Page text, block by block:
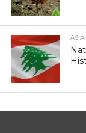
ASIA